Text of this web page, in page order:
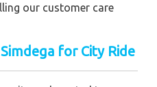
our customer care
for City Ride